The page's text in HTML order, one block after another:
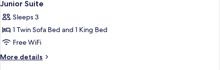
all
photos
for
Junior
Suite
Junior Suite
Sleeps 3
1 Twin Sofa Bed and 1 King Bed
Free WiFi
More details
More